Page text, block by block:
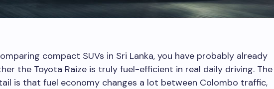
compact SUVs in Sri Lanka, you have probably already
the Toyota Raize is truly fuel-efficient in real daily driving. The
is that fuel economy changes a lot between Colombo traffic,